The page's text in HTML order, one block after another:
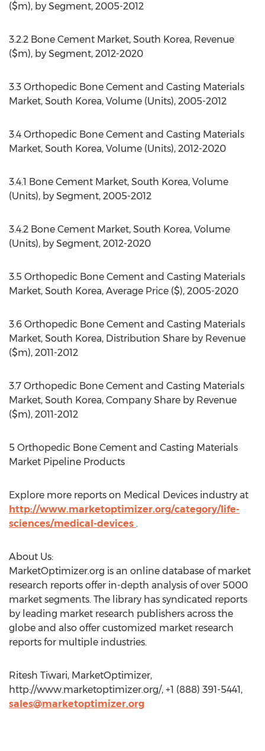
($m), by Segment, 2005-2012
3.2.2 Bone Cement Market, South Korea, Revenue
($m), by Segment, 2012-2020
3.3 Orthopedic Bone Cement and Casting Materials
Market, South Korea, Volume (Units), 2005-2012
3.4 Orthopedic Bone Cement and Casting Materials
Market, South Korea, Volume (Units), 2012-2020
3.4.1 Bone Cement Market, South Korea, Volume
(Units), by Segment, 2005-2012
3.4.2 Bone Cement Market, South Korea, Volume
(Units), by Segment, 2012-2020
3.5 Orthopedic Bone Cement and Casting Materials
Market, South Korea, Average Price ($), 2005-2020
3.6 Orthopedic Bone Cement and Casting Materials
Market, South Korea, Distribution Share by Revenue
($m), 2011-2012
3.7 Orthopedic Bone Cement and Casting Materials
Market, South Korea, Company Share by Revenue
($m), 2011-2012
5 Orthopedic Bone Cement and Casting Materials
Market Pipeline Products
Explore more reports on Medical Devices industry at
http://www.marketoptimizer.org/category/life-
sciences/medical-devices .
About Us:
MarketOptimizer.org is an online database of market
research reports offer in-depth analysis of over 5000
market segments. The library has syndicated reports
by leading market research publishers across the
globe and also offer customized market research
reports for multiple industries.
Ritesh Tiwari, MarketOptimizer,
http://www.marketoptimizer.org/, +1 (888) 391-5441,
sales@marketoptimizer.org